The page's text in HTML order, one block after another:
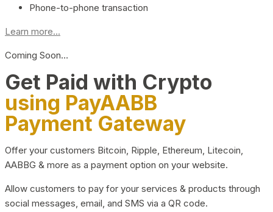
Phone-to-phone transaction
Learn more...
Coming Soon…
Get Paid with Crypto
using PayAABB
Payment Gateway
Offer your customers Bitcoin, Ripple, Ethereum, Litecoin,
AABBG & more as a payment option on your website.
Allow customers to pay for your services & products through
social messages, email, and SMS via a QR code.